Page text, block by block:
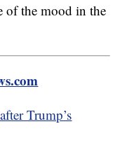
of the mood in the
Trump’s